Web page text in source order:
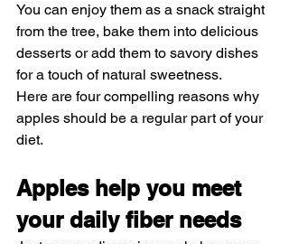
You can enjoy them as a snack straight
from the tree, bake them into delicious
desserts or add them to savory dishes
for a touch of natural sweetness.
Here are four compelling reasons why
apples should be a regular part of your
diet.
Apples help you meet
your daily fiber needs